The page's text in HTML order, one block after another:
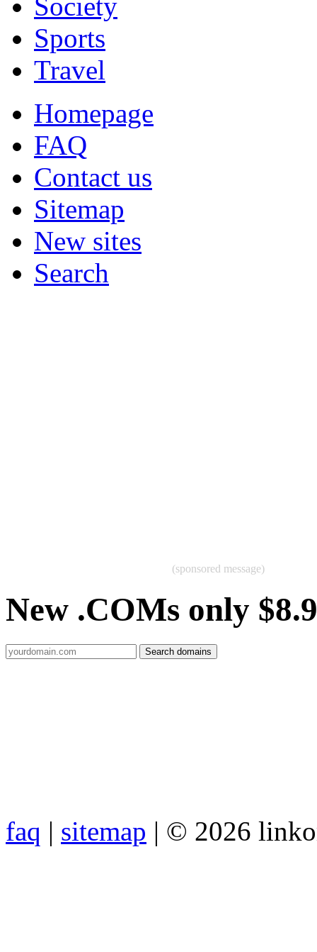
Sports
Travel
Homepage
FAQ
Contact us
Sitemap
New sites
Search
(sponsored message)
New .COMs only
faq | sitemap | © 2026